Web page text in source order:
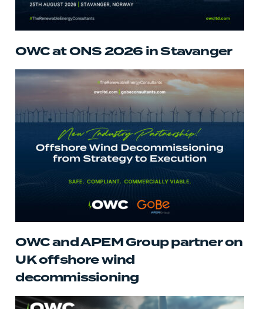
OWC at ONS 2026 in Stavanger
OWC and APEM Group partner on
UK offshore wind
decommissioning